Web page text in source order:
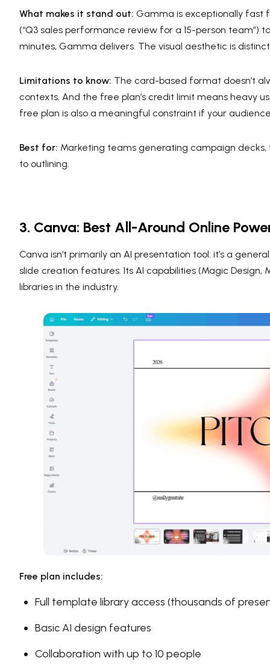
What makes it stand out: Gamma is exceptionally fast
(“Q3 sales performance review for a 15-person team”)
minutes, Gamma delivers. The visual aesthetic is
Limitations to know: The card-based format doesn’t
contexts. And the free plan’s credit limit means heavy
free plan is also a meaningful constraint if your
Best for: Marketing teams generating campaign
to outlining.
3. Canva: Best All-Around Online
Canva isn’t primarily an AI presentation tool: it’s a
slide creation features. Its AI capabilities (Magic
libraries in the industry.
Free plan includes:
Full template library access (thousands of
Basic AI design features
Collaboration with up to 10 people